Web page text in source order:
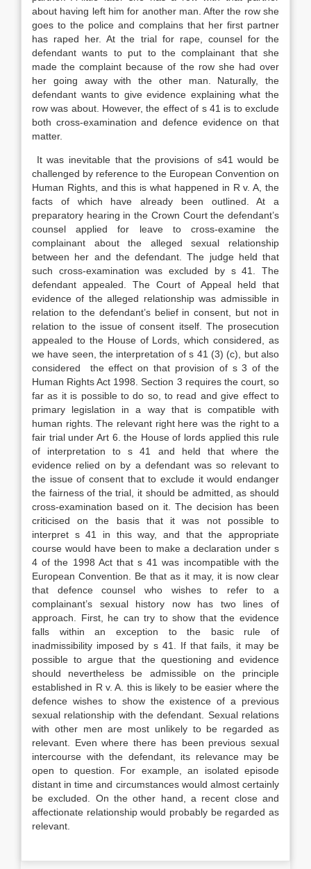
about having left him for another man. After the row she
goes to the police and complains that her first partner
has raped her. At the trial for rape, counsel for the
defendant wants to put to the complainant that she
made the complaint because of the row she had over
her going away with the other man. Naturally, the
defendant wants to give evidence explaining what the
row was about. However, the effect of s 41 is to exclude
both cross-examination and defence evidence on that
matter.
It was inevitable that the provisions of s41 would be
challenged by reference to the European Convention on
Human Rights, and this is what happened in R v. A, the
facts of which have already been outlined. At a
preparatory hearing in the Crown Court the defendant’s
counsel applied for leave to cross-examine the
complainant about the alleged sexual relationship
between her and the defendant. The judge held that
such cross-examination was excluded by s 41. The
defendant appealed. The Court of Appeal held that
evidence of the alleged relationship was admissible in
relation to the defendant’s belief in consent, but not in
relation to the issue of consent itself. The prosecution
appealed to the House of Lords, which considered, as
we have seen, the interpretation of s 41 (3) (c), but also
considered the effect on that provision of s 3 of the
Human Rights Act 1998. Section 3 requires the court, so
far as it is possible to do so, to read and give effect to
primary legislation in a way that is compatible with
human rights. The relevant right here was the right to a
fair trial under Art 6. the House of lords applied this rule
of interpretation to s 41 and held that where the
evidence relied on by a defendant was so relevant to
the issue of consent that to exclude it would endanger
the fairness of the trial, it should be admitted, as should
cross-examination based on it. The decision has been
criticised on the basis that it was not possible to
interpret s 41 in this way, and that the appropriate
course would have been to make a declaration under s
4 of the 1998 Act that s 41 was incompatible with the
European Convention. Be that as it may, it is now clear
that defence counsel who wishes to refer to a
complainant’s sexual history now has two lines of
approach. First, he can try to show that the evidence
falls within an exception to the basic rule of
inadmissibility imposed by s 41. If that fails, it may be
possible to argue that the questioning and evidence
should nevertheless be admissible on the principle
established in R v. A. this is likely to be easier where the
defence wishes to show the existence of a previous
sexual relationship with the defendant. Sexual relations
with other men are most unlikely to be regarded as
relevant. Even where there has been previous sexual
intercourse with the defendant, its relevance may be
open to question. For example, an isolated episode
distant in time and circumstances would almost certainly
be excluded. On the other hand, a recent close and
affectionate relationship would probably be regarded as
relevant.